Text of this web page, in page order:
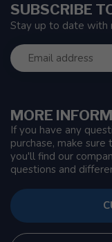
MORE
If you have any
purchase, make
you'll find our
questions and
SUBSCRIBE
Stay up to date with